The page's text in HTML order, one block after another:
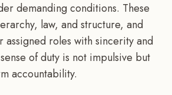
demanding conditions. These
law, and structure, and
roles with sincerity and
of duty is not impulsive but
accountability.